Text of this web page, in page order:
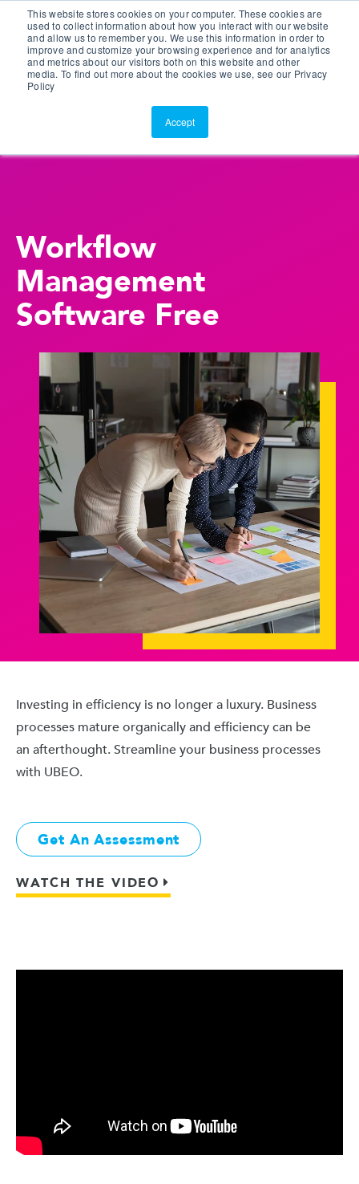
This website stores cookies on your computer. These cookies are
used to collect information about how you interact with our website
and allow us to remember you. We use this information in order to
improve and customize your browsing experience and for analytics
and metrics about our visitors both on this website and other
media. To find out more about the cookies we use, see our Privacy
Policy
Accept
Customer Portal
ScreenConnect
Workflow
Management
Software Free
Investing in efficiency is no longer a luxury. Business
processes mature organically and efficiency can be
an afterthought. Streamline your business processes
with UBEO.
Get An Assessment
WATCH THE VIDEO